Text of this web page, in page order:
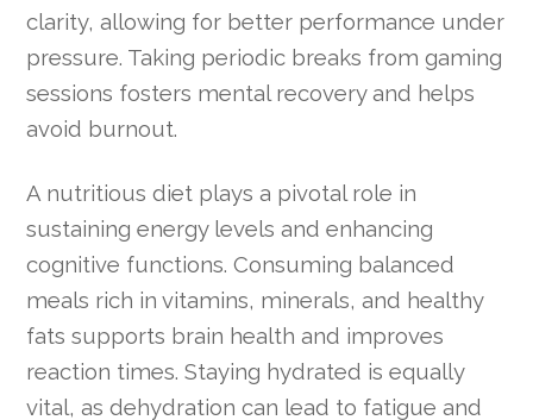
clarity, allowing for better performance under
pressure. Taking periodic breaks from gaming
sessions fosters mental recovery and helps
avoid burnout.
A nutritious diet plays a pivotal role in
sustaining energy levels and enhancing
cognitive functions. Consuming balanced
meals rich in vitamins, minerals, and healthy
fats supports brain health and improves
reaction times. Staying hydrated is equally
vital, as dehydration can lead to fatigue and